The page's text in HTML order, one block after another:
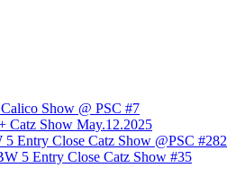
Show @ PSC #7
Catz Show May.12.2025
Entry Close Catz Show @PSC #282
5 Entry Close Catz Show #35